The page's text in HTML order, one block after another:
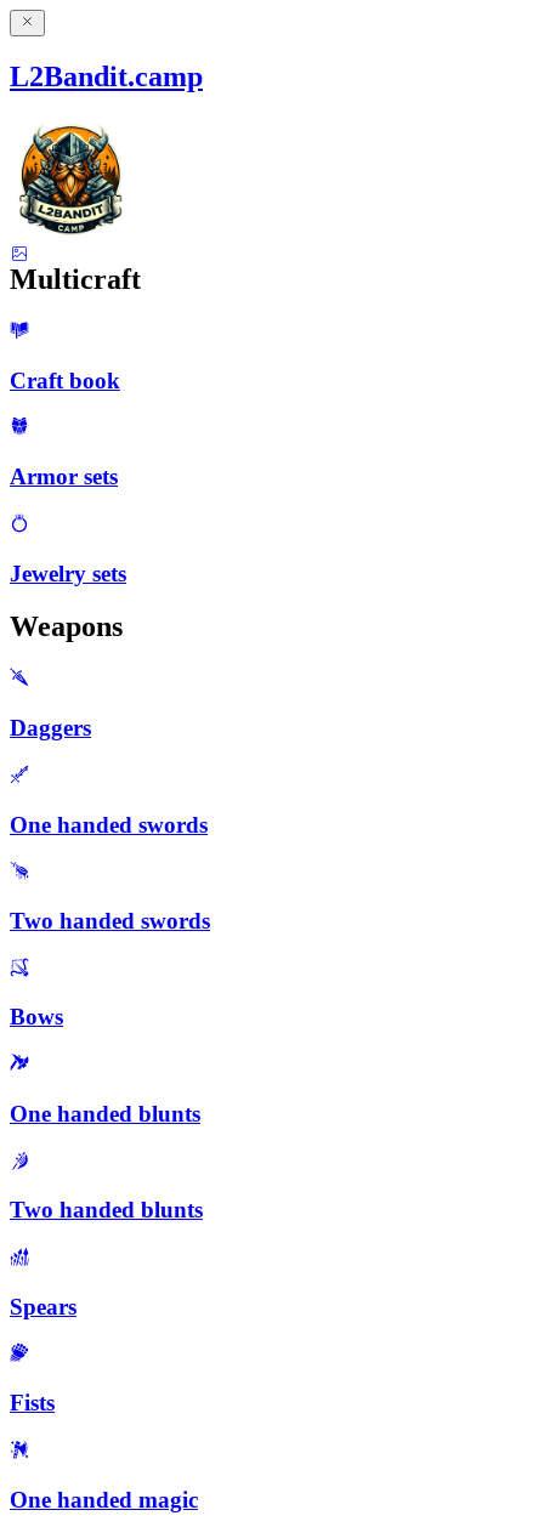
L2Bandit.camp
Multicraft
Craft book
Armor sets
Jewelry sets
Weapons
Daggers
One handed swords
Two handed swords
Bows
One handed blunts
Two handed blunts
Spears
Fists
One handed magic